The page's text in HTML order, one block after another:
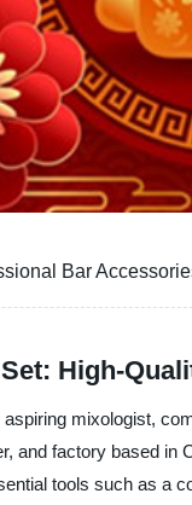
Bar
High-
mixologist,
and factory based
tools such as a